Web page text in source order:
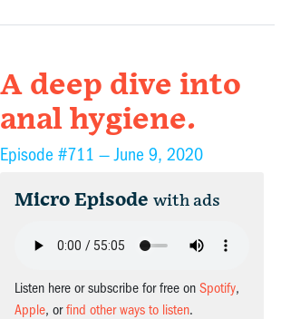
A deep dive into
anal hygiene.
Episode #711 —June 9, 2020
Micro Episode with ads
Listen here or subscribe for free on Spotify,
Apple, orfind other ways to listen.